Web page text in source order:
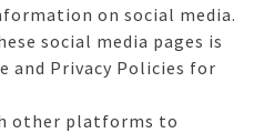
on social media.
social media pages is
and Privacy Policies for
other platforms to